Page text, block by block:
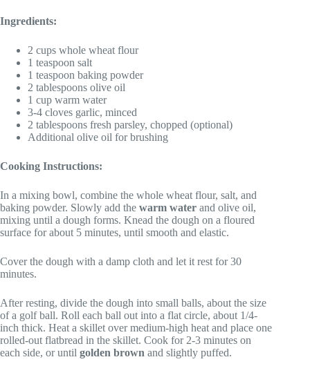
Ingredients:
2 cups whole wheat flour
1 teaspoon salt
1 teaspoon baking powder
2 tablespoons olive oil
1 cup warm water
3-4 cloves garlic, minced
2 tablespoons fresh parsley, chopped (optional)
Additional olive oil for brushing
Cooking Instructions:
In a mixing bowl, combine the whole wheat flour, salt, and
baking powder. Slowly add the warm water and olive oil,
mixing until a dough forms. Knead the dough on a floured
surface for about 5 minutes, until smooth and elastic.
Cover the dough with a damp cloth and let it rest for 30
minutes.
After resting, divide the dough into small balls, about the size
of a golf ball. Roll each ball out into a flat circle, about 1/4-
inch thick. Heat a skillet over medium-high heat and place one
rolled-out flatbread in the skillet. Cook for 2-3 minutes on
each side, or until golden brown and slightly puffed.